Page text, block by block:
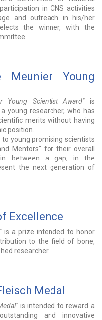
in CNS activities
and outreach in his/her
the winner, with the
Meunier Young
Young Scientist Award"is
young researcher, who has
merits without having
position.
young promising scientists
Mentors" for their overall
in between a gap, in the
the next generation of
Excellence
is a prize intended to honor
to the field of bone,
researcher.
Medal
is intended to reward a
and innovative